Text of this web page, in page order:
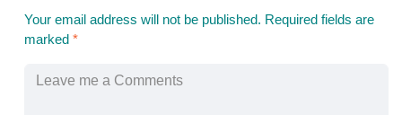
Your email address will not be published. Required fields are
marked *